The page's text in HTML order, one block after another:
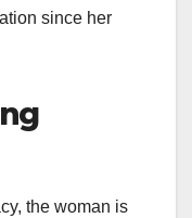
since her
the woman is